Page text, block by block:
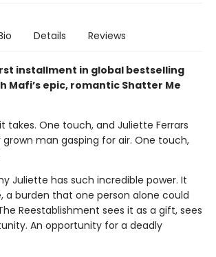
Details Reviews
installment in global bestselling
Mafi’s epic, romantic Shatter Me
takes. One touch, and Juliette Ferrars
man gasping for air. One touch,
Juliette has such incredible power. It
a burden that one person alone could
Reestablishment sees it as a gift, sees
An opportunity for a deadly